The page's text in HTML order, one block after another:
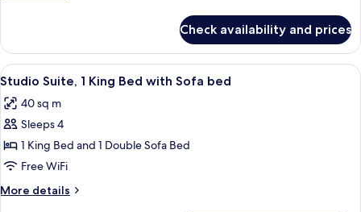
1
Bedroom
Check availability and prices
View
all
photos
for
Studio
Suite,
1
King
A hotel room with a large bed, a
8
Studio Suite, 1 King Bed with Sofa bed
40 sq m
Sleeps 4
1 King Bed and 1 Double Sofa Bed
Free WiFi
More details
More